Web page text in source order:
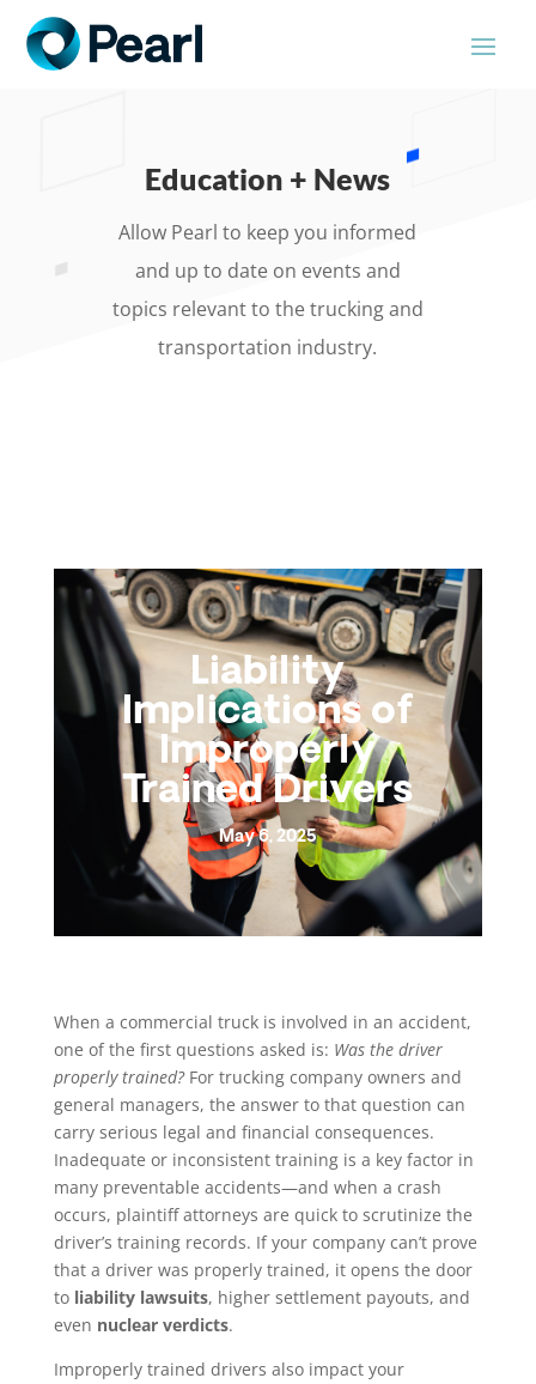
Education + News
Allow Pearl to keep you informed
and up to date on events and
topics relevant to the trucking and
transportation industry.
Liability
Implications of
Improperly
Trained Drivers
May 6, 2025
When a commercial truck is involved in an accident,
one of the first questions asked is: Was the driver
properly trained?For trucking company owners and
general managers, the answer to that question can
carry serious legal and financial consequences.
Inadequate or inconsistent training is a key factor in
many preventable accidents—and when a crash
occurs, plaintiff attorneys are quick to scrutinize the
driver’s training records. If your company can’t prove
that a driver was properly trained, it opens the door
to liability lawsuits, higher settlement payouts, and
even nuclear verdicts.
Improperly trained drivers also impact your